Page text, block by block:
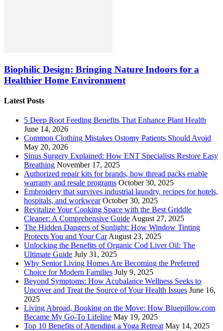
Biophilic Design: Bringing Nature Indoors for a
Healthier Home Environment
Latest Posts
5 Deep Root Feeding Benefits That Enhance Plant Health
June 14, 2026
Common Clothing Mistakes Ostomy Patients Should Avoid
May 20, 2026
Sinus Surgery Explained: How ENT Specialists Restore Easy
Breathing November 17, 2025
Authorized repair kits for brands, how thread packs enable
warranty and resale programs October 30, 2025
Embroidery that survives industrial laundry, recipes for hotels,
hospitals, and workwear October 30, 2025
Revitalize Your Cooking Space with the Best Griddle
Cleaner: A Comprehensive Guide August 27, 2025
The Hidden Dangers of Sunlight: How Window Tinting
Protects You and Your Car August 23, 2025
Unlocking the Benefits of Organic Cod Liver Oil: The
Ultimate Guide July 31, 2025
Why Senior Living Homes Are Becoming the Preferred
Choice for Modern Families July 9, 2025
Beyond Symptoms: How Acubalance Wellness Seeks to
Uncover and Treat the Source of Your Health Issues June 16,
2025
Living Abroad, Booking on the Move: How Bluepillow.com
Became My Go-To Lifeline May 19, 2025
Top 10 Benefits of Attending a Yoga Retreat May 14, 2025